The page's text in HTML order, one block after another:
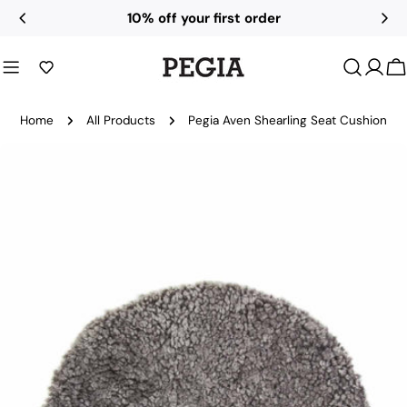
Skip
10% off your first order
Home All Products Pegia Aven Shearling Seat Cushion